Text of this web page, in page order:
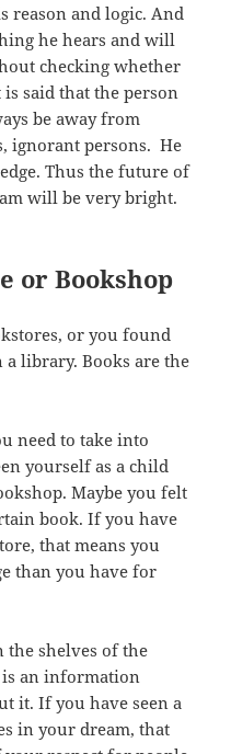
reason and logic. And
he hears and will
checking whether
said that the person
be away from
ignorant persons. He
Thus the future of
will be very bright.
or Bookshop
or you found
library. Books are the
need to take into
yourself as a child
Maybe you felt
book. If you have
that means you
than you have for
the shelves of the
an information
it. If you have seen a
in your dream, that